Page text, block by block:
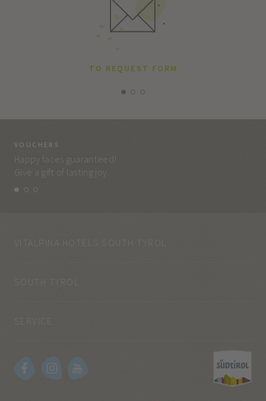
TO REQUEST FORM
VOUCHERS
Happy faces guaranteed!
Give a gift of lasting joy.
VITALPINA HOTELS SOUTH TYROL
SOUTH TYROL